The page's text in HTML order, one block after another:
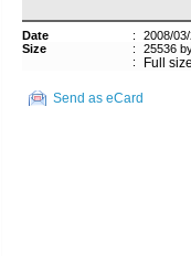
Date :
2008/
Size
:
25536
:
Full
Send as eCard